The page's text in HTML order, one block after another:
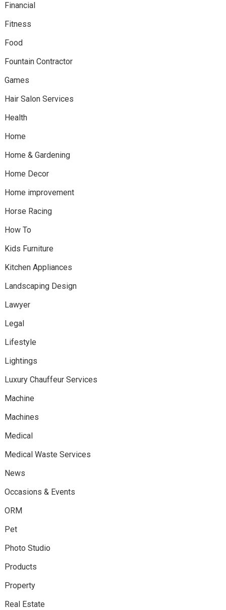
Financial
Fitness
Food
Fountain Contractor
Games
Hair Salon Services
Health
Home
Home & Gardening
Home Decor
Home improvement
Horse Racing
How To
Kids Furniture
Kitchen Appliances
Landscaping Design
Lawyer
Legal
Lifestyle
Lightings
Luxury Chauffeur Services
Machine
Machines
Medical
Medical Waste Services
News
Occasions & Events
ORM
Pet
Photo Studio
Products
Property
Real Estate